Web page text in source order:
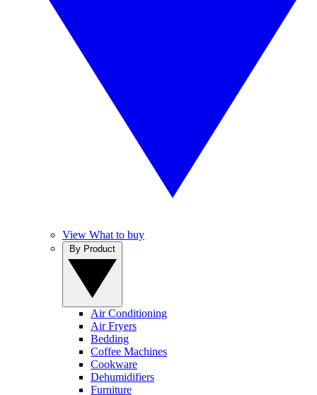
View What to buy
Air Conditioning
Air Fryers
Bedding
Coffee Machines
Cookware
Dehumidifiers
Furniture